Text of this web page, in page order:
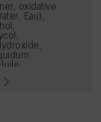
oxidative
Eau),